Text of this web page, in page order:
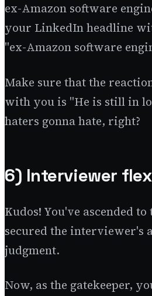
ex-Amazon software
your LinkedIn headline
"ex-Amazon software
Make sure that the
with you is "He is still in
haters gonna hate, right?
6) Interviewer flex
Kudos! You've ascended
secured the interviewer's
judgment.
Now, as the gatekeeper,